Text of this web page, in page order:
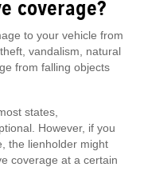
coverage?
to your vehicle from
vandalism, natural
from falling objects
states,
However, if you
the lienholder might
coverage at a certain